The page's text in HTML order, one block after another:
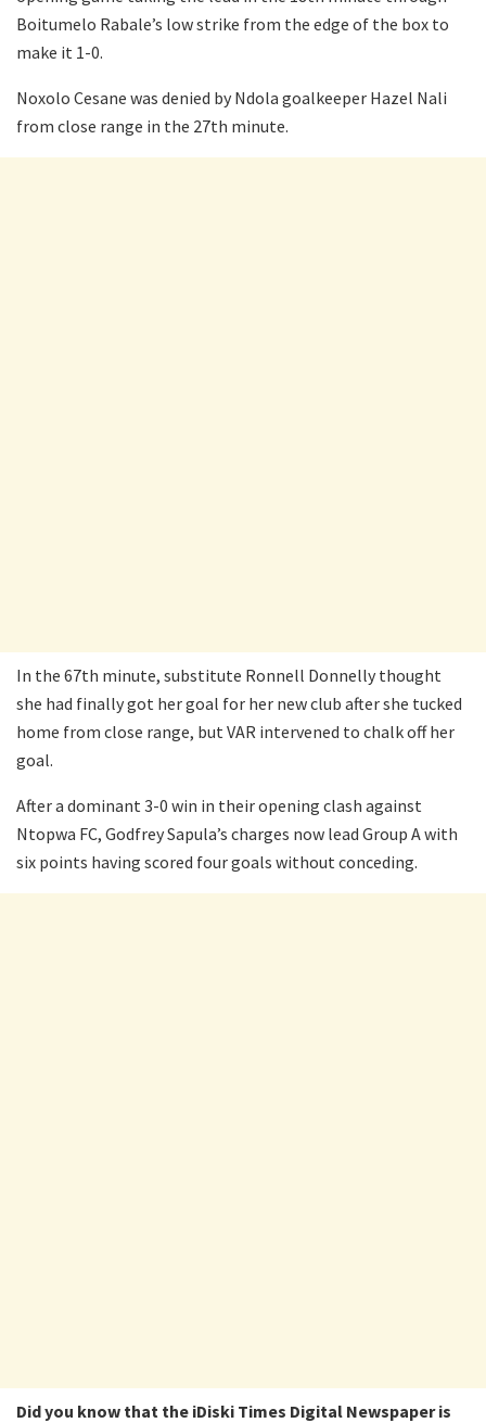
Boitumelo Rabale’s low strike from the edge of the box to
make it 1-0.
Noxolo Cesane was denied by Ndola goalkeeper Hazel Nali
from close range in the 27th minute.
In the 67th minute, substitute Ronnell Donnelly thought
she had finally got her goal for her new club after she tucked
home from close range, but VAR intervened to chalk off her
goal.
After a dominant 3-0 win in their opening clash against
Ntopwa FC, Godfrey Sapula’s charges now lead Group A with
six points having scored four goals without conceding.
Did you know that the iDiski Times Digital Newspaper is